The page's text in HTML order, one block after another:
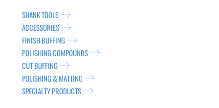
SHANK TOOLS
ACCESSORIES
FINISH BUFFING
POLISHING COMPOUNDS
CUT BUFFING
POLISHING & MATTING
SPECIALTY PRODUCTS